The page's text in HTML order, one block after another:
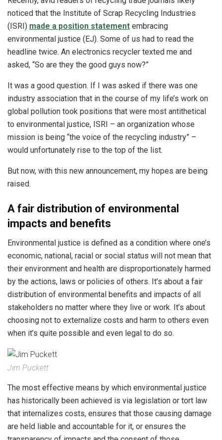
noticed that the Institute of Scrap Recycling Industries
(ISRI) made a position statement embracing
environmental justice (EJ). Some of us had to read the
headline twice. An electronics recycler texted me and
asked, “So are they the good guys now?”
It was a good question. If I was asked if there was one
industry association that in the course of my life’s work on
global pollution took positions that were most antithetical
to environmental justice, ISRI – an organization whose
mission is being “the voice of the recycling industry” –
would unfortunately rise to the top of the list.
But now, with this new announcement, my hopes are being
raised.
A fair distribution of environmental
impacts and benefits
Environmental justice is defined as a condition where one’s
economic, national, racial or social status will not mean that
their environment and health are disproportionately harmed
by the actions, laws or policies of others. It’s about a fair
distribution of environmental benefits and impacts of all
stakeholders no matter where they live or work. It’s about
choosing not to externalize costs and harm to others even
when it’s quite possible and even legal to do so.
Jim Puckett
The most effective means by which environmental justice
has historically been achieved is via legislation or tort law
that internalizes costs, ensures that those causing damage
are held liable and accountable for it, or ensures the